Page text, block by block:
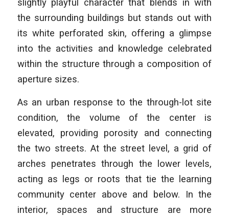
the surrounding buildings but stands out with
its white perforated skin, offering a glimpse
into the activities and knowledge celebrated
within the structure through a composition of
aperture sizes.
As an urban response to the through-lot site
condition, the volume of the center is
elevated, providing porosity and connecting
the two streets. At the street level, a grid of
arches penetrates through the lower levels,
acting as legs or roots that tie the learning
community center above and below. In the
interior, spaces and structure are more